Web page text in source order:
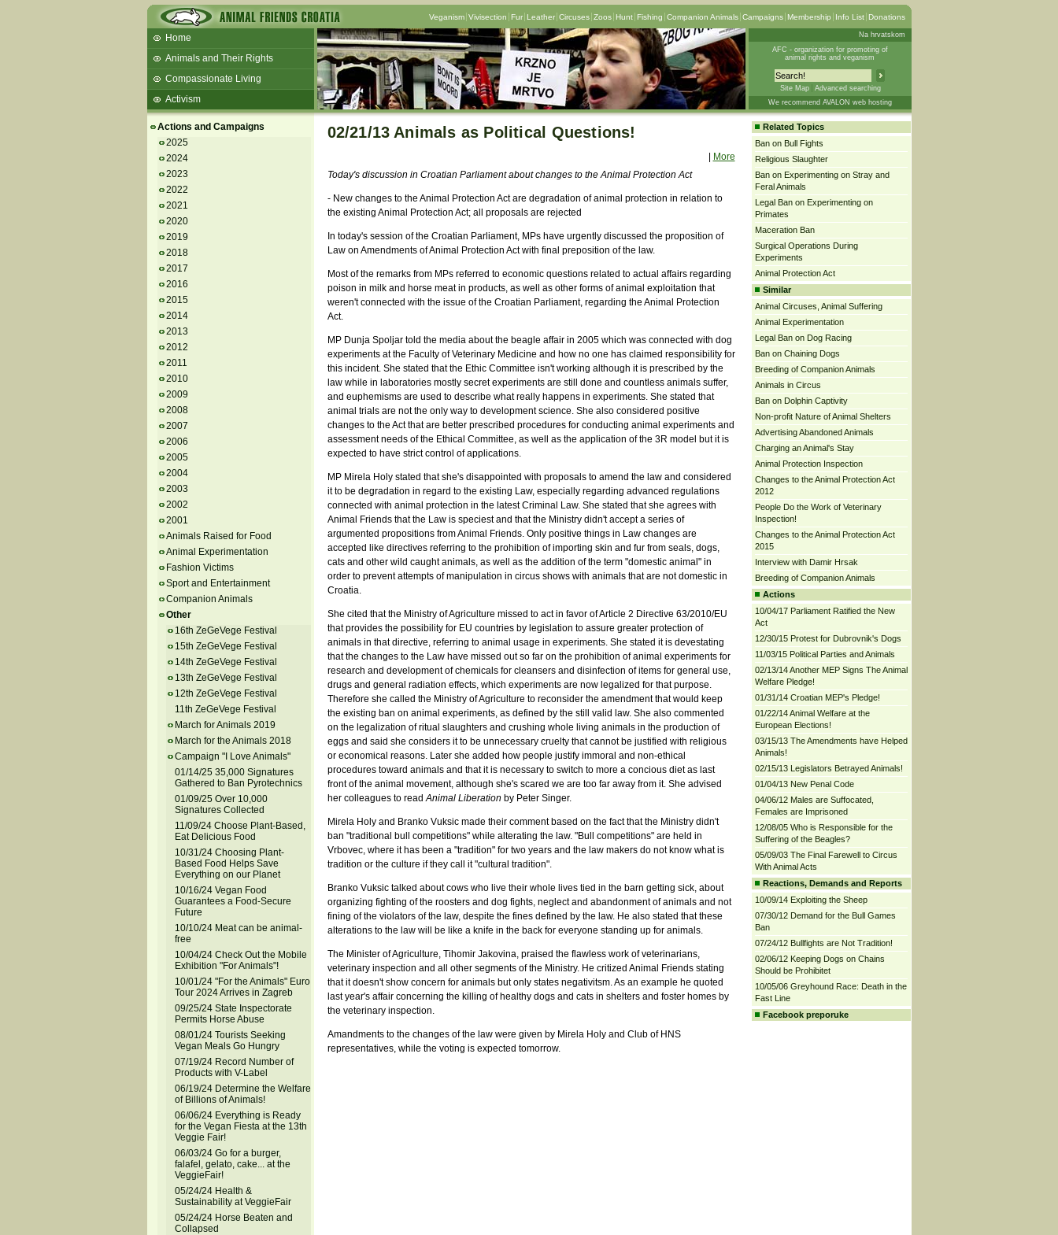
Veganism Vivisection Fur Leather Circuses Zoos Hunt Fishing Companion Animals Campaigns Membership Info List Donations
Home
Animals and Their Rights
Compassionate Living
Activism
Talks and workshops - 6th
ZeGeVege
11/22/17 Documentary About Live
Animals Transport
Na hrvatskom
AFC - organization for promoting of
animal rights and veganism
Site Map
Advanced searching
We recommend AVALON web hosting
Actions and Campaigns
2025
2024
2023
2022
2021
2020
2019
2018
2017
2016
2015
2014
2013
2012
2011
2010
2009
2008
2007
2006
2005
2004
2003
2002
2001
Animals Raised for Food
Animal Experimentation
Fashion Victims
Sport and Entertainment
Companion Animals
Other
16th ZeGeVege Festival
15th ZeGeVege Festival
14th ZeGeVege Festival
13th ZeGeVege Festival
12th ZeGeVege Festival
11th ZeGeVege Festival
March for Animals 2019
March for the Animals 2018
Campaign "I Love Animals"
01/14/25 35,000 Signatures
Gathered to Ban Pyrotechnics
01/09/25 Over 10,000
Signatures Collected
11/09/24 Choose Plant-Based,
Eat Delicious Food
10/31/24 Choosing Plant-
Based Food Helps Save
Everything on our Planet
10/16/24 Vegan Food
Guarantees a Food-Secure
Future
10/10/24 Meat can be animal-
free
10/04/24 Check Out the Mobile
Exhibition "For Animals"!
10/01/24 "For the Animals" Euro
Tour 2024 Arrives in Zagreb
09/25/24 State Inspectorate
Permits Horse Abuse
08/01/24 Tourists Seeking
Vegan Meals Go Hungry
07/19/24 Record Number of
Products with V-Label
06/19/24 Determine the Welfare
of Billions of Animals!
06/06/24 Everything is Ready
for the Vegan Fiesta at the 13th
Veggie Fair!
06/03/24 Go for a burger,
falafel, gelato, cake... at the
VeggieFair!
05/24/24 Health &
Sustainability at VeggieFair
05/24/24 Horse Beaten and
Collapsed
02/21/13 Animals as Political Questions!
More
Today's discussion in Croatian Parliament about changes to the Animal Protection Act
- New changes to the Animal Protection Act are degradation of animal protection in relation to
the existing Animal Protection Act; all proposals are rejected
In today's session of the Croatian Parliament, MPs have urgently discussed the proposition of
Law on Amendments of Animal Protection Act with final preposition of the law.
Most of the remarks from MPs referred to economic questions related to actual affairs regarding
poison in milk and horse meat in products, as well as other forms of animal exploitation that
weren't connected with the issue of the Croatian Parliament, regarding the Animal Protection
Act.
MP Dunja Spoljar told the media about the beagle affair in 2005 which was connected with dog
experiments at the Faculty of Veterinary Medicine and how no one has claimed responsibility for
this incident. She stated that the Ethic Committee isn't working although it is prescribed by the
law while in laboratories mostly secret experiments are still done and countless animals suffer,
and euphemisms are used to describe what really happens in experiments. She stated that
animal trials are not the only way to development science. She also considered positive
changes to the Act that are better prescribed procedures for conducting animal experiments and
assessment needs of the Ethical Committee, as well as the application of the 3R model but it is
expected to have strict control of applications.
MP Mirela Holy stated that she's disappointed with proposals to amend the law and considered
it to be degradation in regard to the existing Law, especially regarding advanced regulations
connected with animal protection in the latest Criminal Law. She stated that she agrees with
Animal Friends that the Law is speciest and that the Ministry didn't accept a series of
argumented propositions from Animal Friends. Only positive things in Law changes are
accepted like directives referring to the prohibition of importing skin and fur from seals, dogs,
cats and other wild caught animals, as well as the addition of the term "domestic animal" in
order to prevent attempts of manipulation in circus shows with animals that are not domestic in
Croatia.
She cited that the Ministry of Agriculture missed to act in favor of Article 2 Directive 63/2010/EU
that provides the possibility for EU countries by legislation to assure greater protection of
animals in that directive, referring to animal usage in experiments. She stated it is devestating
that the changes to the Law have missed out so far on the prohibition of animal experiments for
research and development of chemicals for cleansers and disinfection of items for general use,
drugs and general radiation effects, which experiments are now legalized for that purpose.
Therefore she called the Ministry of Agriculture to reconsider the amendment that would keep
the existing ban on animal experiments, as defined by the still valid law. She also commented
on the legalization of ritual slaughters and crushing whole living animals in the production of
eggs and said she considers it to be unnecessary cruelty that cannot be justified with religious
or economical reasons. Later she added how people justify immoral and non-ethical
procedures toward animals and that it is necessary to switch to more a concious diet as last
front of the animal movement, although she's scared we are too far away from it. She advised
her colleagues to readAnimal Liberation by Peter Singer.
Mirela Holy and Branko Vuksic made their comment based on the fact that the Ministry didn't
ban "traditional bull competitions" while alterating the law. "Bull competitions" are held in
Vrbovec, where it has been a "tradition" for two years and the law makers do not know what is
tradition or the culture if they call it "cultural tradition".
Branko Vuksic talked about cows who live their whole lives tied in the barn getting sick, about
organizing fighting of the roosters and dog fights, neglect and abandonment of animals and not
fining of the violators of the law, despite the fines defined by the law. He also stated that these
alterations to the law will be like a knife in the back for everyone standing up for animals.
The Minister of Agriculture, Tihomir Jakovina, praised the flawless work of veterinarians,
veterinary inspection and all other segments of the Ministry. He critized Animal Friends stating
that it doesn't show concern for animals but only states negativitsm. As an example he quoted
last year's affair concerning the killing of healthy dogs and cats in shelters and foster homes by
the veterinary inspection.
Amandments to the changes of the law were given by Mirela Holy and Club of HNS
representatives, while the voting is expected tomorrow.
Related Topics
Ban on Bull Fights
Religious Slaughter
Ban on Experimenting on Stray and
Feral Animals
Legal Ban on Experimenting on
Primates
Maceration Ban
Surgical Operations During
Experiments
Animal Protection Act
Similar
Animal Circuses, Animal Suffering
Animal Experimentation
Legal Ban on Dog Racing
Ban on Chaining Dogs
Breeding of Companion Animals
Animals in Circus
Ban on Dolphin Captivity
Non-profit Nature of Animal Shelters
Advertising Abandoned Animals
Charging an Animal's Stay
Animal Protection Inspection
Changes to the Animal Protection Act
2012
People Do the Work of Veterinary
Inspection!
Changes to the Animal Protection Act
2015
Interview with Damir Hrsak
Breeding of Companion Animals
Actions
10/04/17 Parliament Ratified the New
Act
12/30/15 Protest for Dubrovnik's Dogs
11/03/15 Political Parties and Animals
02/13/14 Another MEP Signs The Animal
Welfare Pledge!
01/31/14 Croatian MEP's Pledge!
01/22/14 Animal Welfare at the
European Elections!
03/15/13 The Amendments have Helped
Animals!
02/15/13 Legislators Betrayed Animals!
01/04/13 New Penal Code
04/06/12 Males are Suffocated,
Females are Imprisoned
12/08/05 Who is Responsible for the
Suffering of the Beagles?
05/09/03 The Final Farewell to Circus
With Animal Acts
Reactions, Demands and Reports
10/09/14 Exploiting the Sheep
07/30/12 Demand for the Bull Games
Ban
07/24/12 Bullfights are Not Tradition!
02/06/12 Keeping Dogs on Chains
Should be Prohibitet
10/05/06 Greyhound Race: Death in the
Fast Line
Facebook preporuke